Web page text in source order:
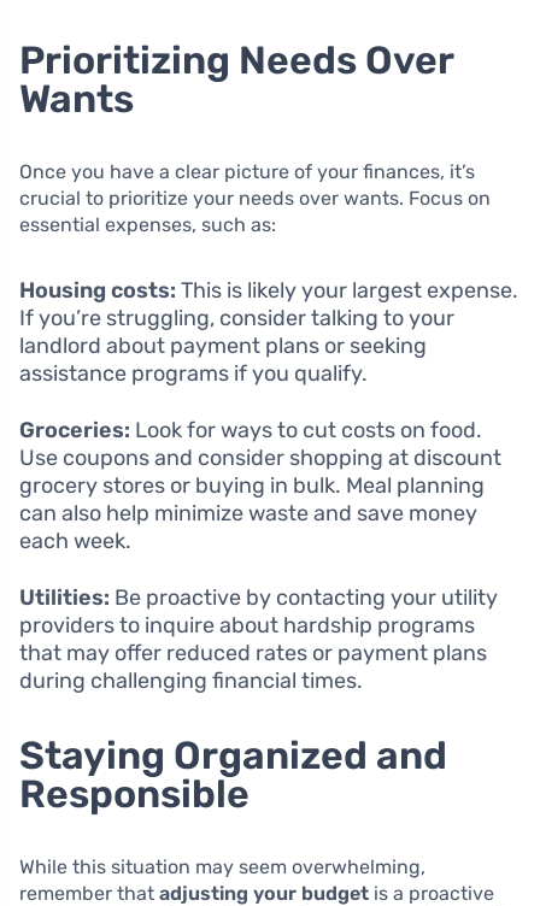
Prioritizing Needs Over
Wants
Once you have a clear picture of your finances, it’s
crucial to prioritize your needs over wants. Focus on
essential expenses, such as:
Housing costs: This is likely your largest expense.
If you’re struggling, consider talking to your
landlord about payment plans or seeking
assistance programs if you qualify.
Groceries: Look for ways to cut costs on food.
Use coupons and consider shopping at discount
grocery stores or buying in bulk. Meal planning
can also help minimize waste and save money
each week.
Utilities: Be proactive by contacting your utility
providers to inquire about hardship programs
that may offer reduced rates or payment plans
during challenging financial times.
Staying Organized and
Responsible
While this situation may seem overwhelming,
remember that adjusting your budget is a proactive